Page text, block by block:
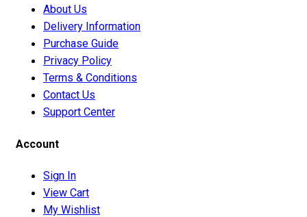
About Us
Delivery Information
Purchase Guide
Privacy Policy
Terms & Conditions
Contact Us
Support Center
Account
Sign In
View Cart
My Wishlist